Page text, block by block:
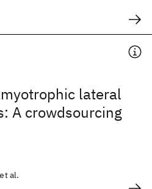
lateral
A crowdsourcing
al.